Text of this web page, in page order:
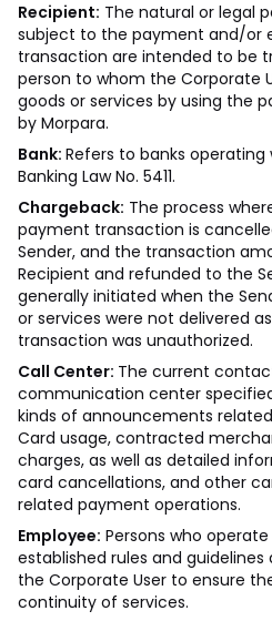
Recipient: The natural or legal
subject to the payment and/or
transaction are intended to be
person to whom the Corporate
goods or services by using the
by Morpara.
Bank: Refers to banks
Banking Law No. 5411.
Chargeback: The process
payment transaction is
Sender, and the transaction
Recipient and refunded to the
generally initiated when the
or services were not delivered
transaction was unauthorized.
Call Center: The current
communication center
kinds of announcements
Card usage, contracted
charges, as well as detailed
card cancellations, and other
related payment operations.
Employee: Persons who
established rules and
the Corporate User to ensure
continuity of services.